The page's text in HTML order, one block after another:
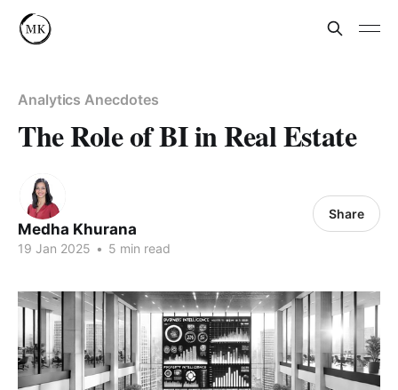
Analytics Anecdotes
The Role of BI in Real Estate
Medha Khurana
19 Jan 2025 • 5 min read
Share